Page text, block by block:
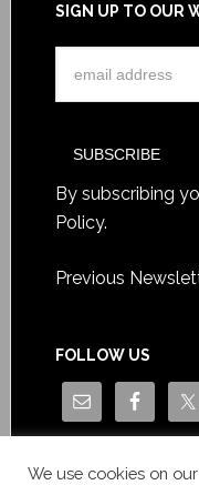
SIGN UP TO OUR
By subscribing
Policy.
Previous
FOLLOW US
We use cookies on